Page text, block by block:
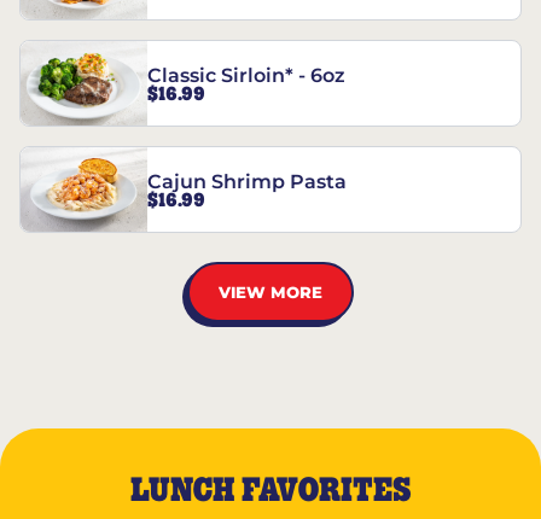
Classic Sirloin* - 6oz
$16.99
Cajun Shrimp Pasta
$16.99
VIEW MORE
LUNCH FAVORITES